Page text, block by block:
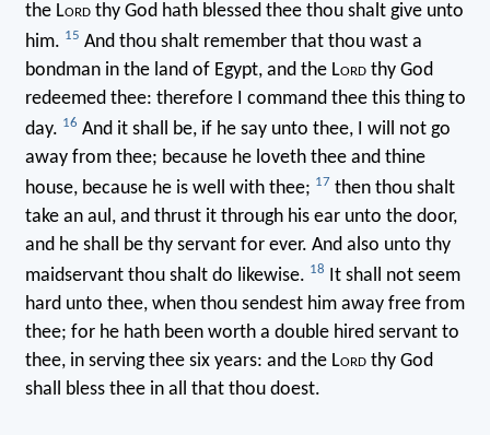
the Lordthy God hath blessed thee thou shalt give unto
him. 15 And thou shalt remember that thou wast a
bondman in the land of Egypt, and the Lordthy God
redeemed thee: therefore I command thee this thing to
day. 16 And it shall be, if he say unto thee, I will not go
away from thee; because he loveth thee and thine
house, because he is well with thee; 17 then thou shalt
take an aul, and thrust it through his ear unto the door,
and he shall be thy servant for ever. And also unto thy
maidservant thou shalt do likewise. 18 It shall not seem
hard unto thee, when thou sendest him away free from
thee; for he hath been worth a double hired servant to
thee, in serving thee six years: and the Lordthy God
shall bless thee in all that thou doest.